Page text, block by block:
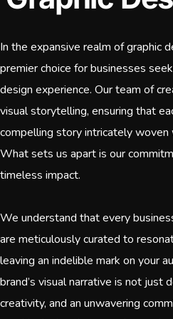
In the expansive realm of graphic
premier choice for businesses
design experience. Our team of
visual storytelling, ensuring that
compelling story intricately woven
What sets us apart is our
timeless impact.
We understand that every
are meticulously curated to
leaving an indelible mark on your
brand’s visual narrative is not just
creativity, and an unwavering